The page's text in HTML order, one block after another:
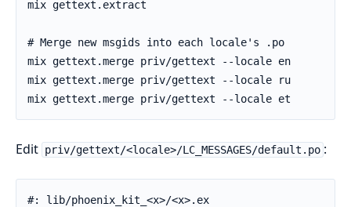
Edit priv/gettext/<locale>/LC_MESSAGES/default.po :
#: lib/phoenix_kit_<x>/<x>.ex